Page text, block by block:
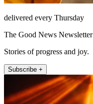
delivered every Thursday
The Good News Newsletter
Stories of progress and joy.
Subscribe +